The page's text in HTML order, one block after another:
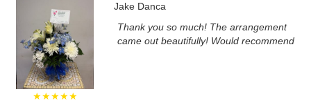
★★★★★
Jake Danca
Thank you so much! The arrangement
came out beautifully! Would recommend